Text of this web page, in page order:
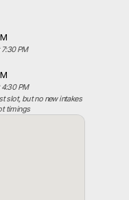
PM
PM
slot, but no new intakes
timings